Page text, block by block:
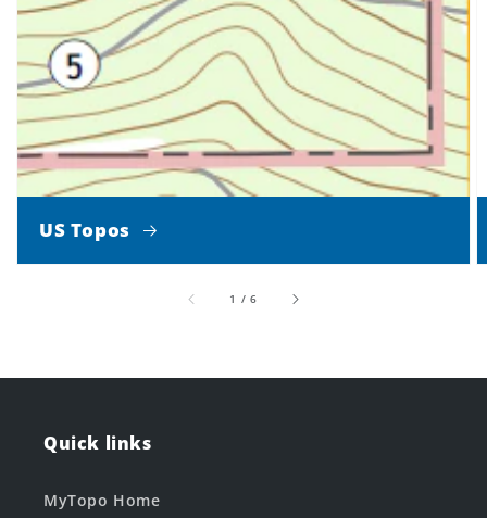
US Topos
1 /of
6
Quick links
MyTopo Home